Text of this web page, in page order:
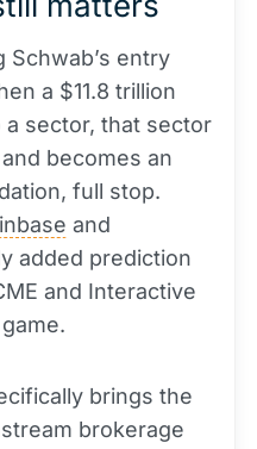
Schwab’s entry
a $11.8 trillion
sector, that sector
becomes an
full stop.
and
added prediction
and Interactive
brings the
brokerage